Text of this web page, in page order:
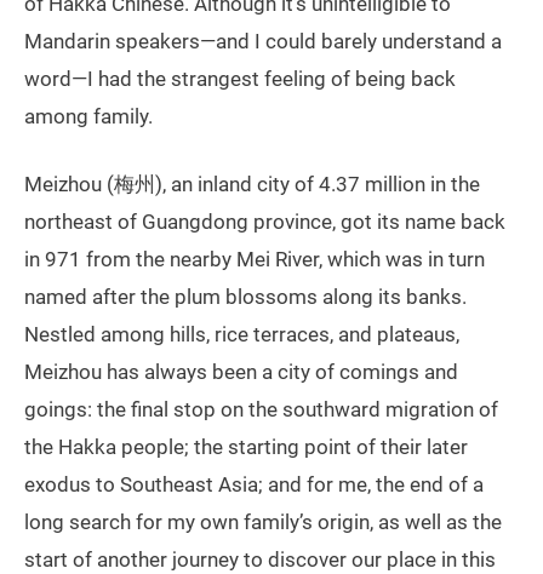
Mandarin speakers—and I could barely understand a
word—I had the strangest feeling of being back
among family.
Meizhou (梅州), an inland city of 4.37 million in the
northeast of Guangdong province, got its name back
in 971 from the nearby Mei River, which was in turn
named after the plum blossoms along its banks.
Nestled among hills, rice terraces, and plateaus,
Meizhou has always been a city of comings and
goings: the final stop on the southward migration of
the Hakka people; the starting point of their later
exodus to Southeast Asia; and for me, the end of a
long search for my own family’s origin, as well as the
start of another journey to discover our place in this